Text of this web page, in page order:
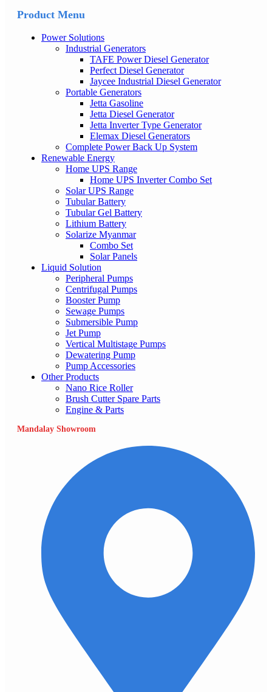
Product Menu
Power Solutions
Industrial Generators
TAFE Power Diesel Generator
Perfect Diesel Generator
Jaycee Industrial Diesel Generator
Portable Generators
Jetta Gasoline
Jetta Diesel Generator
Jetta Inverter Type Generator
Elemax Diesel Generators
Complete Power Back Up System
Renewable Energy
Home UPS Range
Home UPS Inverter Combo Set
Solar UPS Range
Tubular Battery
Tubular Gel Battery
Lithium Battery
Solarize Myanmar
Combo Set
Solar Panels
Liquid Solution
Peripheral Pumps
Centrifugal Pumps
Booster Pump
Sewage Pumps
Submersible Pump
Jet Pump
Vertical Multistage Pumps
Dewatering Pump
Pump Accessories
Other Products
Nano Rice Roller
Brush Cutter Spare Parts
Engine & Parts
Mandalay Showroom